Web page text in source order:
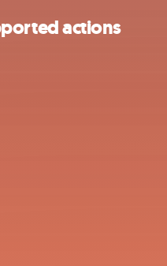
actions